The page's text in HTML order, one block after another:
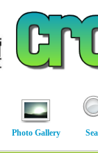
Photo Gallery